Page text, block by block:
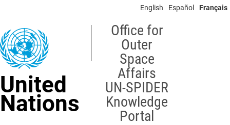
content
English Español Français
United
Nations
Office for
Outer
Space
Affairs
UN-SPIDER
Knowledge
Portal